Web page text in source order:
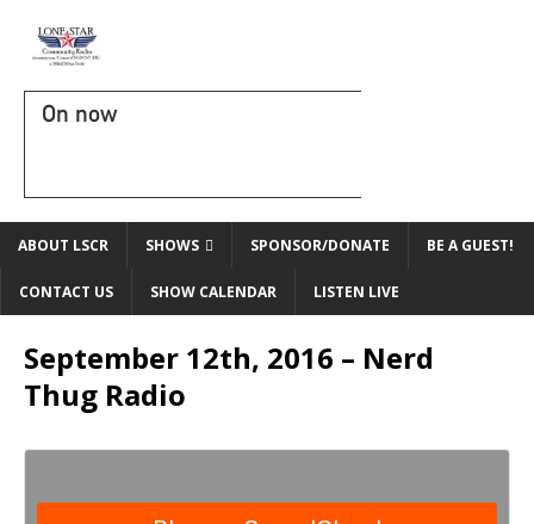
On now
ABOUT LSCR SHOWS SPONSOR/DONATE BE A GUEST!
CONTACT US SHOW CALENDAR LISTEN LIVE
September 12th, 2016 – Nerd
Thug Radio